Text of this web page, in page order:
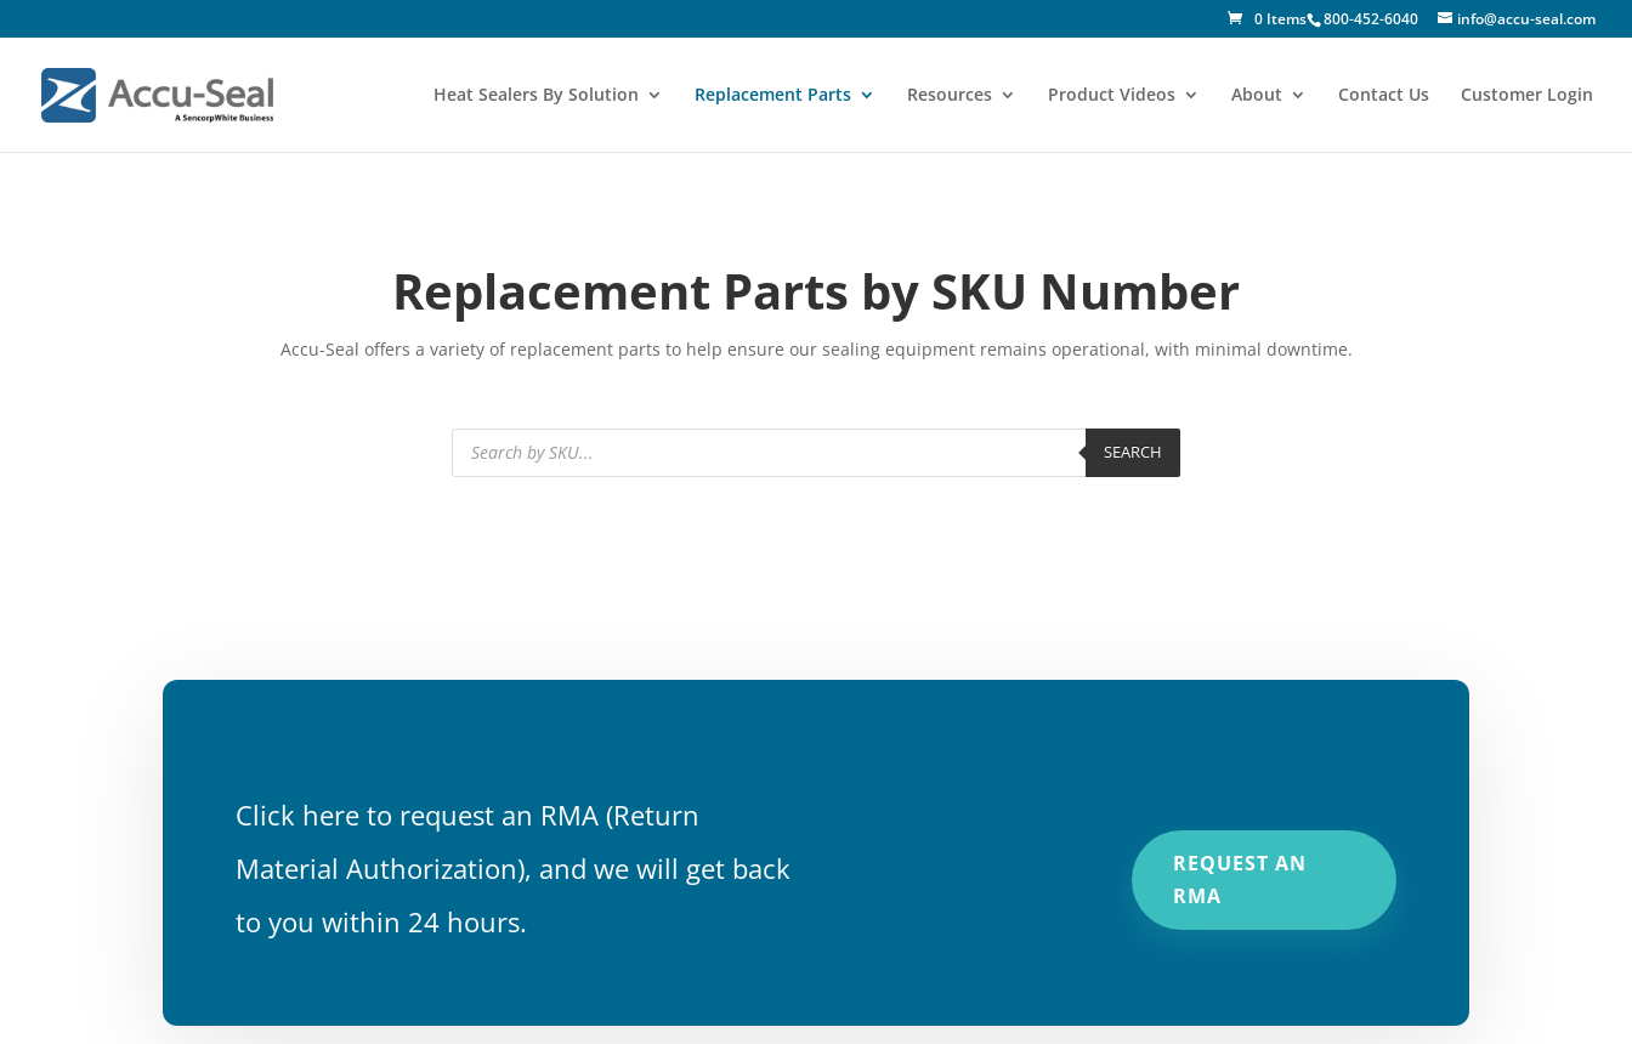
800-452-6040 info@accu-seal.com
0 Items
Heat Sealers By Solution Replacement Parts Resources Product Videos About Contact Us Customer Login
Replacement Parts by SKU Number
Accu-Seal offers a variety of replacement parts to help ensure our sealing equipment remains operational, with minimal downtime.
Products
search SEARCH
Click here to request an RMA (Return
Material Authorization), and we will get back
to you within 24 hours.
REQUEST AN
RMA